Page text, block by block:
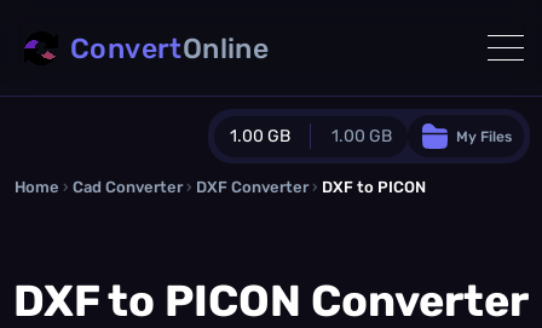
1.00 GB 1.00 GB
Guest Plan
0.0 MB /0.0 MBadditional quota
My Files
ConvertOnline
Home › Cad Converter › DXF Converter › DXF to PICON
DXF to PICON Converter